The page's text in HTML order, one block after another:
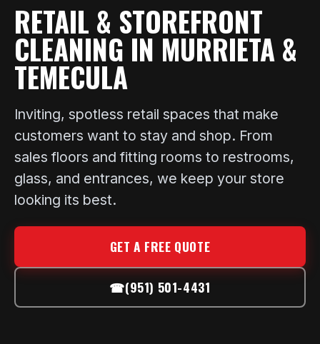
RETAIL & STOREFRONT
CLEANING IN MURRIETA &
TEMECULA
Inviting, spotless retail spaces that make
customers want to stay and shop. From
sales floors and fitting rooms to restrooms,
glass, and entrances, we keep your store
looking its best.
GET A FREE QUOTE
☎(951) 501-4431